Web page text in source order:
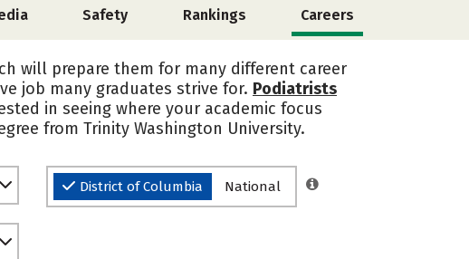
Safety Rankings Careers
will prepare them for many different career
job many graduates strive for. Podiatrists
in seeing where your academic focus
from Trinity Washington University.
District of Columbia National